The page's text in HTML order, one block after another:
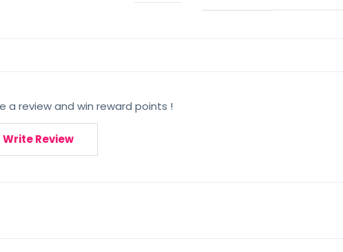
a review and win reward points !
Write Review